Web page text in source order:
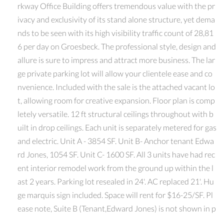
rkway Office Building offers tremendous value with the pr
ivacy and exclusivity of its stand alone structure, yet dema
nds to be seen with its high visibility traffic count of 28,81
6 per day on Groesbeck. The professional style, design and
allure is sure to impress and attract more business. The lar
ge private parking lot will allow your clientele ease and co
nvenience. Included with the sale is the attached vacant lo
t, allowing room for creative expansion. Floor plan is comp
letely versatile. 12 ft structural ceilings throughout with b
uilt in drop ceilings. Each unit is separately metered for gas
and electric. Unit A - 3854 SF. Unit B- Anchor tenant Edwa
rd Jones, 1054 SF. Unit C- 1600 SF. All 3 units have had rec
ent interior remodel work from the ground up within the l
ast 2 years. Parking lot resealed in 24'. AC replaced 21'. Hu
ge marquis sign included. Space will rent for $16-25/SF. Pl
ease note, Suite B (Tenant,Edward Jones) is not shown in p